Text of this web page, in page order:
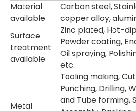
Material
available
Carbon steel,
copper alloy,
Surface
treatment
available
Zinc plated, Hot-
Powder coating,
Oil spraying,
etc.
Metal
Tooling making,
Punching, Drilling,
and Tube forming,